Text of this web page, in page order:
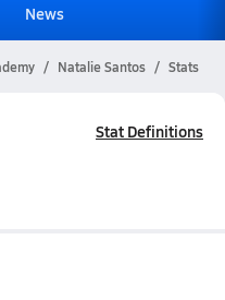
News
Natalie Santos Stats
Stat Definitions